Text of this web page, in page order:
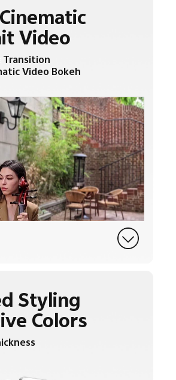
Video
Transition
Video Bokeh
Styling
Colors